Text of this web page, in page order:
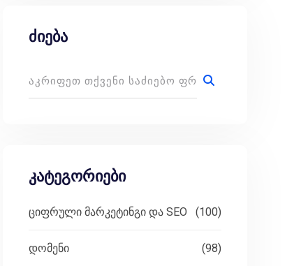
ძიება
კატეგორიები
ციფრული მარკეტინგი და SEO (100)
დომენი (98)